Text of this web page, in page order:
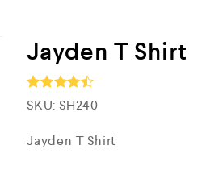
Jayden T Shirt
Rated4.5
SKU: SH240
Jayden T Shirt